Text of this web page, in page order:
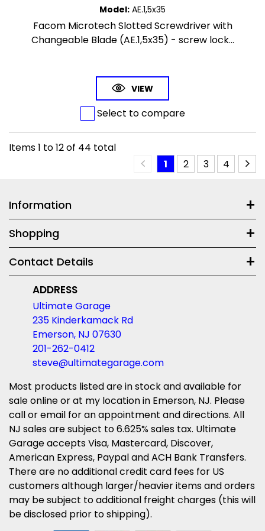
Model: AE.1,5x35
Facom Microtech Slotted Screwdriver with
Changeable Blade (AE.1,5x35) - screw lock...
VIEW
Select to compare
Items1 to12of 44 total
1
2 3 4
Information
Shopping
Contact Details
ADDRESS
Ultimate Garage
235 Kinderkamack Rd
Emerson, NJ 07630
201-262-0412
steve@ultimategarage.com
Most products listed are in stock and available for
sale online or at my location in Emerson, NJ. Please
call or email for an appointment and directions. All
NJ sales are subject to 6.625% sales tax. Ultimate
Garage accepts Visa, Mastercard, Discover,
American Express, Paypal and ACH Bank Transfers.
There are no additional credit card fees for US
customers although larger/heavier items and orders
may be subject to additional freight charges (this will
be disclosed prior to shipping).